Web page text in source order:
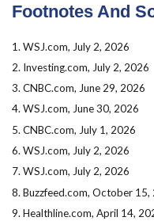
Footnotes And
1. WSJ.com, July 2, 2026
2. Investing.com, July 2, 2026
3. CNBC.com, June 29, 2026
4. WSJ.com, June 30, 2026
5. CNBC.com, July 1, 2026
6. WSJ.com, July 2, 2026
7. WSJ.com, July 2, 2026
8. Buzzfeed.com, October 15,
9. Healthline.com, April 14,